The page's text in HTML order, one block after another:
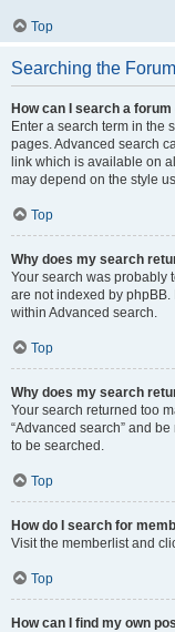
Top
Searching the
How can I search a
Enter a search term in the
pages. Advanced search
link which is available on
may depend on the style
Top
Why does my search
Your search was probably
are not indexed by
within Advanced search.
Top
Why does my search
Your search returned too
“Advanced search” and
to be searched.
Top
How do I search for
Visit the memberlist and
Top
How can I find my own